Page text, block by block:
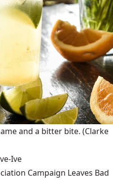
and a bitter bite. (Clarke
Ive
Campaign Leaves Bad